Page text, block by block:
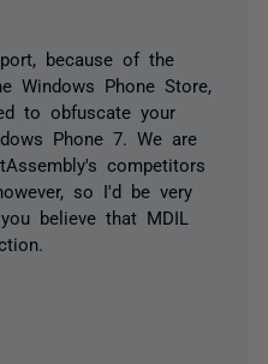
because of the
Windows Phone Store,
to obfuscate your
Phone 7. We are
competitors
so I'd be very
believe that MDIL